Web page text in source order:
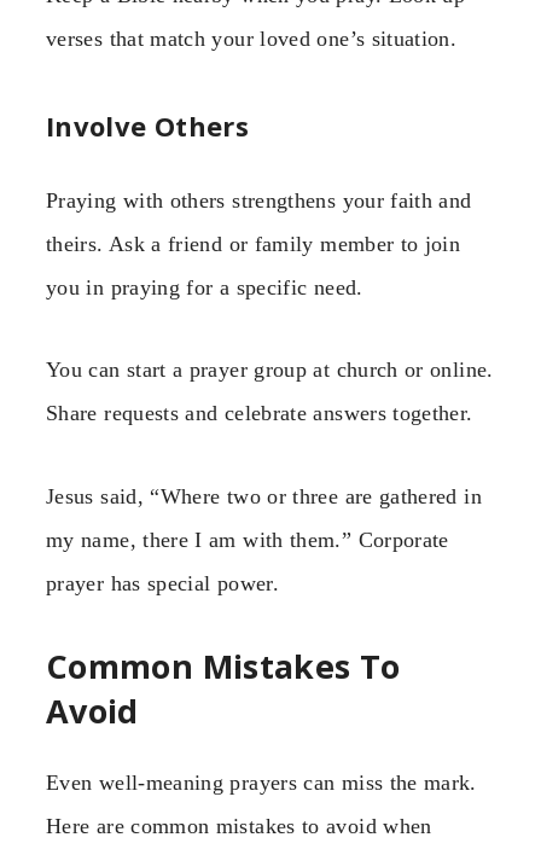
verses that match your loved one’s situation.
Involve Others
Praying with others strengthens your faith and
theirs. Ask a friend or family member to join
you in praying for a specific need.
You can start a prayer group at church or online.
Share requests and celebrate answers together.
Jesus said, “Where two or three are gathered in
my name, there I am with them.” Corporate
prayer has special power.
Common Mistakes To
Avoid
Even well-meaning prayers can miss the mark.
Here are common mistakes to avoid when